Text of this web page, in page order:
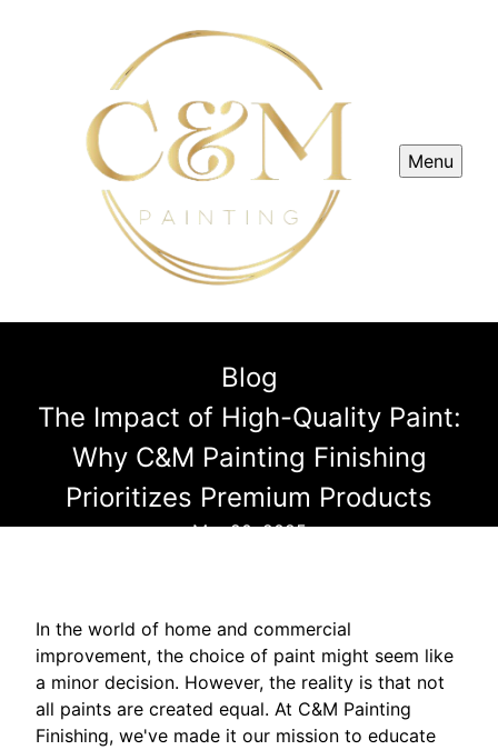
Menu
Blog
The Impact of High-Quality Paint:
Why C&M Painting Finishing
Prioritizes Premium Products
Mar 20, 2025
In the world of home and commercial
improvement, the choice of paint might seem like
a minor decision. However, the reality is that not
all paints are created equal. At C&M Painting
Finishing, we've made it our mission to educate